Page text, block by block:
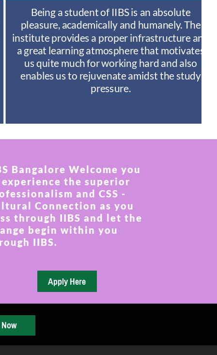
Being a student of IIBS is an absolute
pleasure, academically and humanely. The
institute provides a proper infrastructure and
a great learning atmosphere that motivates
us quite much for working hard and also
enables us to rejuvenate amidst the study
pressure.
Bangalore Welcome you
the superior
and CSS -
Connection as you
through IIBS and let the
begin within you
IIBS.